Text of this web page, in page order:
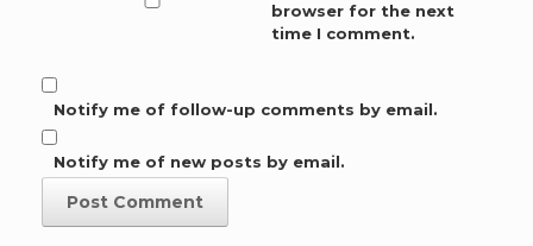
browser for the next
time I comment.
Notify me of follow-up comments by email.
Notify me of new posts by email.